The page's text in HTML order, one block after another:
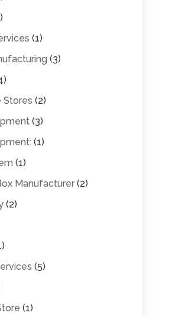
(1)
(3)
Stores (2)
(3)
(1)
(1)
Manufacturer(2)
(2)
(5)
(1)